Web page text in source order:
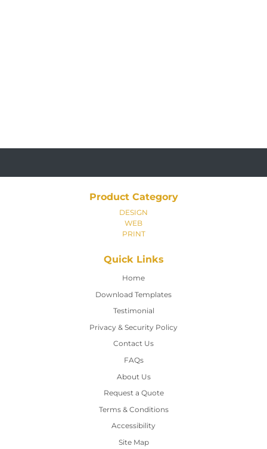
Product Category
DESIGN
WEB
PRINT
Quick Links
Home
Home
Download Templates
Testimonial
Privacy & Security Policy
Contact Us
Contact Us
FAQs
About Us
Request a Quote
Terms & Conditions
Accessibility
Site Map